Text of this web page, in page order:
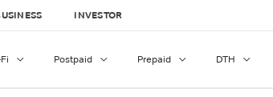
INVESTOR
Postpaid Prepaid DTH